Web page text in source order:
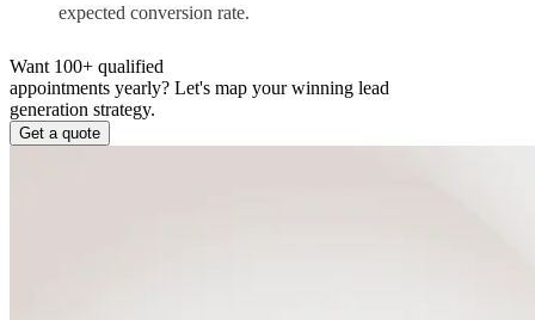
expected conversion rate.
Want 100+ qualified
appointments yearly? Let's map your winning lead
generation strategy.
Get a quote